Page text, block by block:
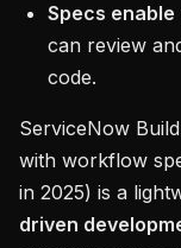
Specs
can review
code.
ServiceNow
with workflow
in 2025) is a
driven